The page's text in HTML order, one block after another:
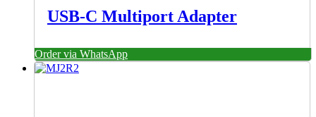
USB-C Multiport Adapter
Order via WhatsApp